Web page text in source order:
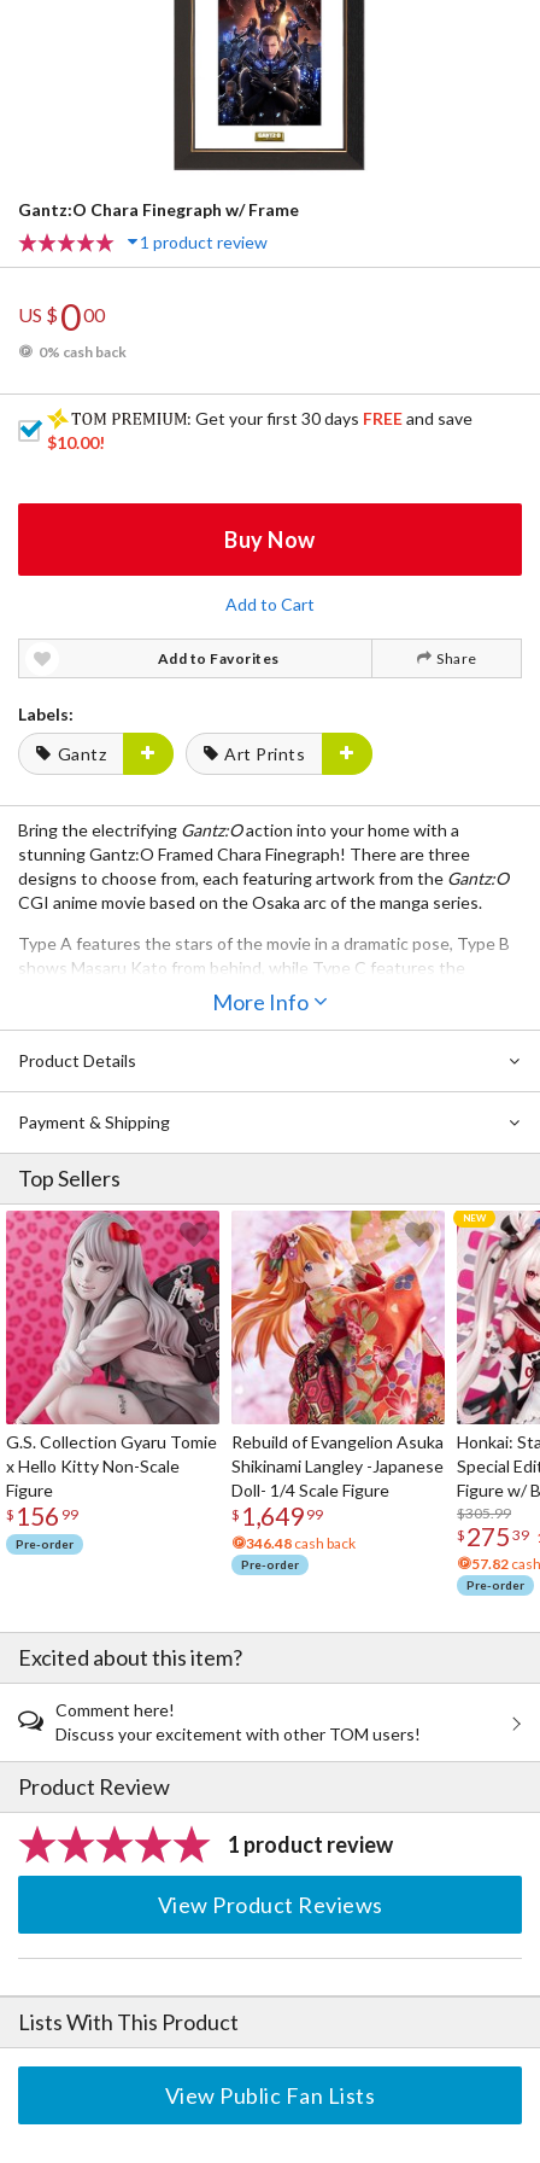
Gantz:O Chara Finegraph w/ Frame
1 product review
US $000
0% cash back
: Get your first 30 days FREEand save
$10.00!
Buy Now
Add to Cart
Add to Favorites Share
Labels:
Gantz
Art Prints
Bring the electrifying Gantz:Oaction into your home with a
stunningGantz:O Framed Chara Finegraph! There arethree
designs to choose from, each featuring artwork from the Gantz:O
CGI anime movie based on the Osaka arc of the manga series.
Type A features the stars of the movie in a dramatic pose, Type B
shows Masaru Kato from behind, while Type C features the
movie's heroes and villains against a famous Osaka backdrop. Each
12.4" x 15.5".
More Info
Product Details
Payment & Shipping
Top Sellers
G.S. Collection Gyaru Tomie
x Hello Kitty Non-Scale
Figure
$ 156 99
Pre-order
Rebuild of Evangelion Asuka
Shikinami Langley -Japanese
Doll- 1/4 Scale Figure
$ 1,649 99
346.48 cash back
Pre-order
Honkai:
Special
Figure w/
Acrylic
$305.99
$ 275 39
57.82
Pre-order
Excited about this item?
Comment here!
Discuss your excitement with other TOM users!
Product Review
1 product review
View Product Reviews
Lists With This Product
View Public Fan Lists